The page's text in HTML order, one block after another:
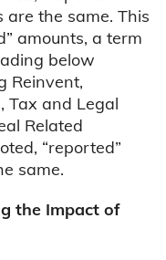
are the same. This
amounts, a term
below
Reinvent,
Tax and Legal
Related
“reported”
same.
the Impact of